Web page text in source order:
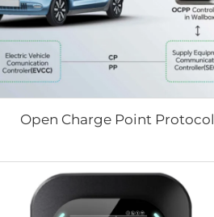
Open Charge Point Protocol